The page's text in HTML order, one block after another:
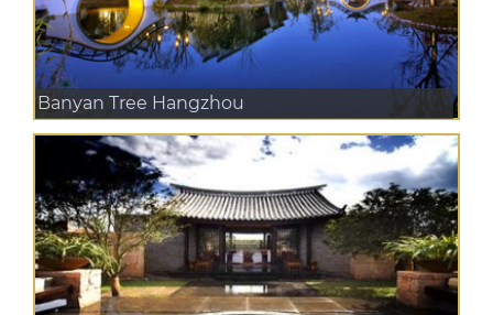
Banyan Tree Hangzhou